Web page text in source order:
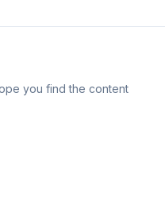
you find the content